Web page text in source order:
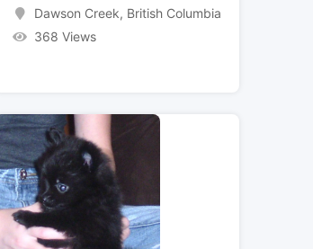
Dawson Creek, British Columbia
368 Views